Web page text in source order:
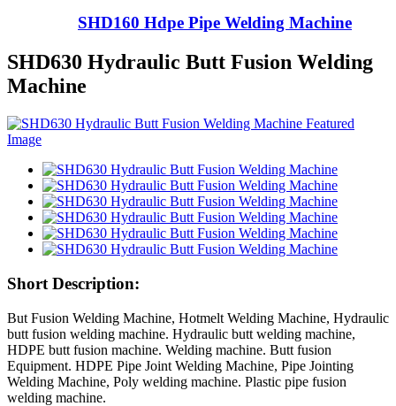
SHD160 Hdpe Pipe Welding Machine
SHD630 Hydraulic Butt Fusion Welding
Machine
Short Description:
But Fusion Welding Machine, Hotmelt Welding Machine, Hydraulic
butt fusion welding machine. Hydraulic butt welding machine,
HDPE butt fusion machine. Welding machine. Butt fusion
Equipment. HDPE Pipe Joint Welding Machine, Pipe Jointing
Welding Machine, Poly welding machine. Plastic pipe fusion
welding machine.